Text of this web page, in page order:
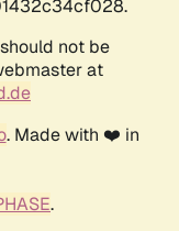
not be
at
. Made with ❤️ in
.